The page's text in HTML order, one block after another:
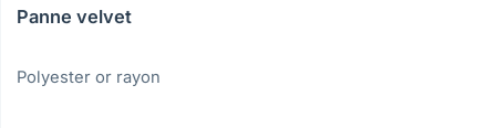
Panne velvet
Polyester or rayon